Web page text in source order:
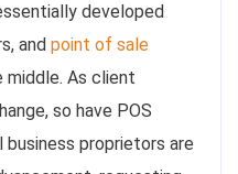
developed
and point of sale
middle. As client
so have POS
proprietors are